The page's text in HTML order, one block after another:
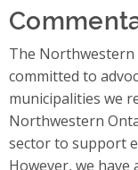
The Northwestern
committed to
municipalities we
Northwestern
sector to support
However, we have